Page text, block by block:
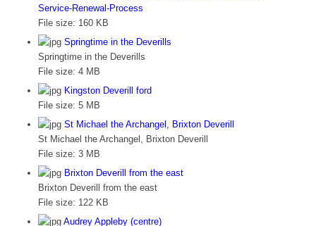
Service-Renewal-Process
File size: 160 KB
Springtime in the Deverills
Springtime in the Deverills
File size: 4 MB
Kingston Deverill ford
File size: 5 MB
St Michael the Archangel, Brixton Deverill
St Michael the Archangel, Brixton Deverill
File size: 3 MB
Brixton Deverill from the east
Brixton Deverill from the east
File size: 122 KB
Audrey Appleby (centre)